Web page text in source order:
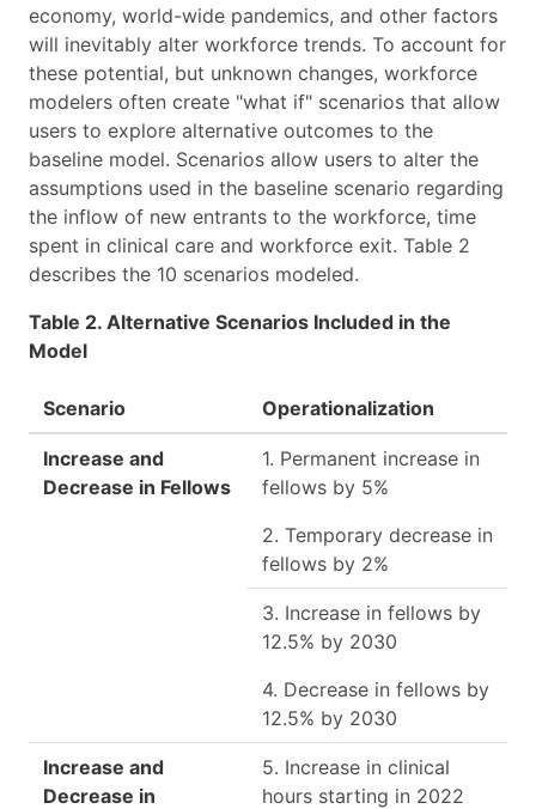
economy, world-wide pandemics, and other factors
will inevitably alter workforce trends. To account for
these potential, but unknown changes, workforce
modelers often create "what if" scenarios that allow
users to explore alternative outcomes to the
baseline model. Scenarios allow users to alter the
assumptions used in the baseline scenario regarding
the inflow of new entrants to the workforce, time
spent in clinical care and workforce exit. Table 2
describes the 10 scenarios modeled.
Table 2. Alternative Scenarios Included in the
Model
Scenario Operationalization
Increase and
Decrease in Fellows
1. Permanent increase in
fellows by 5%
2. Temporary decrease in
fellows by 2%
3. Increase in fellows by
12.5% by 2030
4. Decrease in fellows by
12.5% by 2030
Increase and
Decrease in
5. Increase in clinical
hours starting in 2022